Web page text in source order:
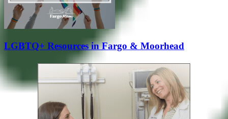
LGBTQ+ Resources in Fargo & Moorhead